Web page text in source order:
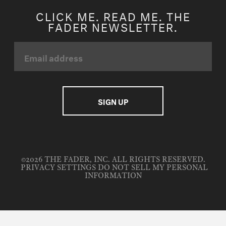
CLICK ME. READ ME. THE
FADER NEWSLETTER.
©2026 THE FADER, INC. ALL RIGHTS RESERVED.
PRIVACY SETTINGS DO NOT SELL MY PERSONAL
INFORMATION